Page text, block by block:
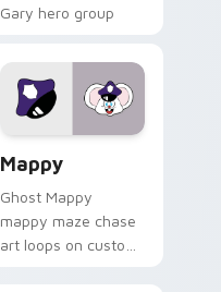
Gary hero group
pointer flair on your
custom cursor click
pair.
Mappy
Ghost Mappy
mappy maze chase
art loops on custom